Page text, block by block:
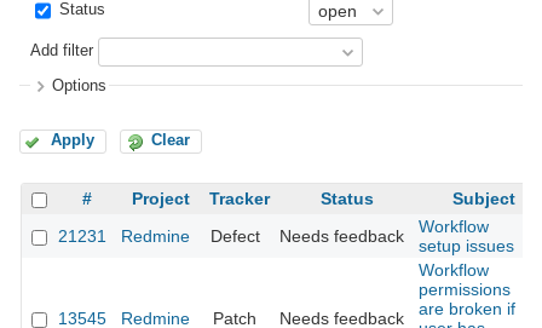
Status
Add filter
Options
Apply Clear
# Project Tracker Status
Subject
21231
Redmine Defect Needs feedback
Workflow
setup issues
13545 Redmine Patch Needs feedback
Workflow
permissions
are broken if